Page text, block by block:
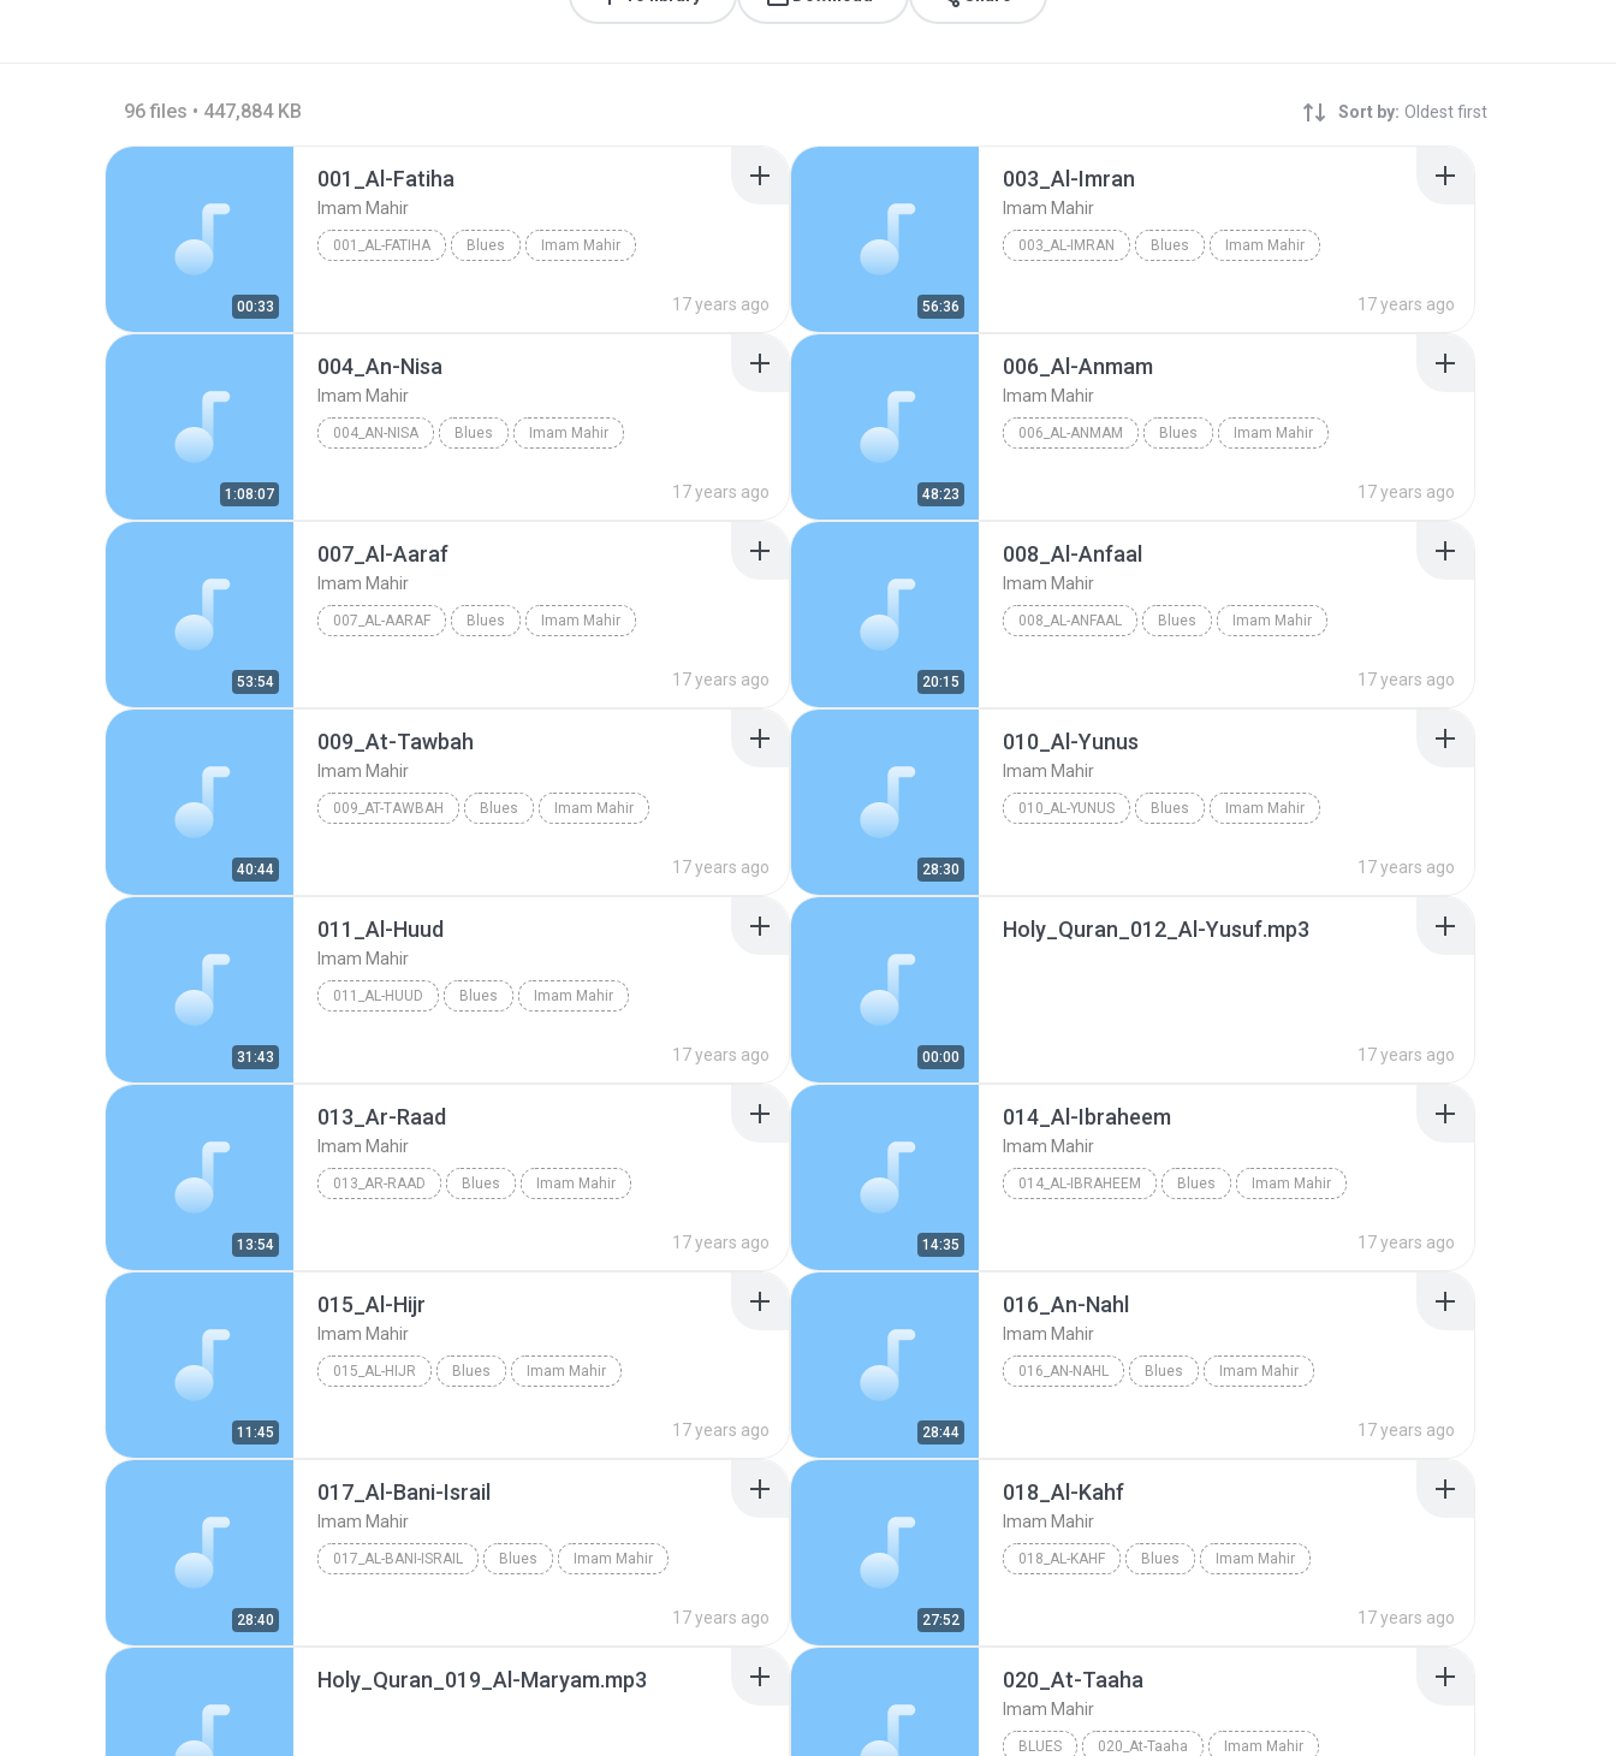
96 files • 447,884 KB Sort by: Oldest first
00:33
001_Al-Fatiha
Imam Mahir
001_AL-FATIHA Blues Imam Mahir
17 years ago 56:36
003_Al-Imran
Imam Mahir
003_AL-IMRAN Blues Imam Mahir
17 years ago
1:08:07
004_An-Nisa
Imam Mahir
004_AN-NISA Blues Imam Mahir
17 years ago 48:23
006_Al-Anmam
Imam Mahir
006_AL-ANMAM Blues Imam Mahir
17 years ago
53:54
007_Al-Aaraf
Imam Mahir
007_AL-AARAF Blues Imam Mahir
17 years ago 20:15
008_Al-Anfaal
Imam Mahir
008_AL-ANFAAL Blues Imam Mahir
17 years ago
40:44
009_At-Tawbah
Imam Mahir
009_AT-TAWBAH Blues Imam Mahir
17 years ago 28:30
010_Al-Yunus
Imam Mahir
010_AL-YUNUS Blues Imam Mahir
17 years ago
31:43
011_Al-Huud
Imam Mahir
011_AL-HUUD Blues Imam Mahir
17 years ago 00:00
Holy_Quran_012_Al-Yusuf.mp3
17 years ago
13:54
013_Ar-Raad
Imam Mahir
013_AR-RAAD Blues Imam Mahir
17 years ago 14:35
014_Al-Ibraheem
Imam Mahir
014_AL-IBRAHEEM Blues Imam Mahir
17 years ago
11:45
015_Al-Hijr
Imam Mahir
015_AL-HIJR Blues Imam Mahir
17 years ago 28:44
016_An-Nahl
Imam Mahir
016_AN-NAHL Blues Imam Mahir
17 years ago
28:40
017_Al-Bani-Israil
Imam Mahir
017_AL-BANI-ISRAIL Blues Imam Mahir
17 years ago 27:52
018_Al-Kahf
Imam Mahir
018_AL-KAHF Blues Imam Mahir
17 years ago
Holy_Quran_019_Al-Maryam.mp3 020_At-Taaha
Imam Mahir
BLUES 020_At-Taaha Imam Mahir